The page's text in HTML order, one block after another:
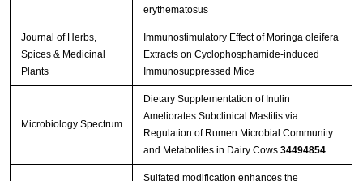
erythematosus
Journal of Herbs,
Spices & Medicinal
Plants
Immunostimulatory Effect of Moringa oleifera
Extracts on Cyclophosphamide-induced
Immunosuppressed Mice
Microbiology Spectrum
Dietary Supplementation of Inulin
Ameliorates Subclinical Mastitis via
Regulation of Rumen Microbial Community
and Metabolites in Dairy Cows 34494854
Sulfated modification enhances the